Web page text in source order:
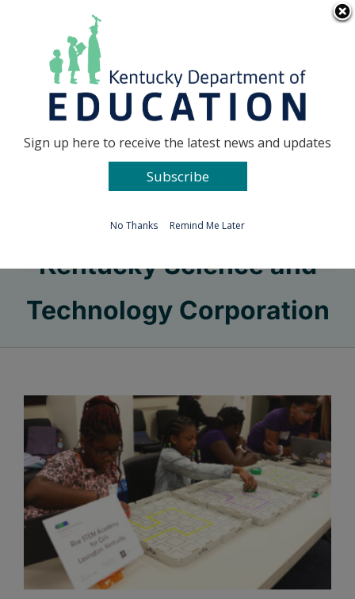
Go to...
Kentucky Science and
Technology Corporation
Sign up here to receive the latest news and updates
Subscribe
No Thanks Remind Me Later